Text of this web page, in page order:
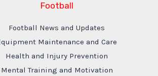
Football
Football News and Updates
Maintenance and Care
Health and Injury Prevention
Mental Training and Motivation